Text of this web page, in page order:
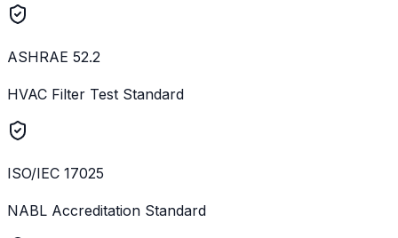
ASHRAE 52.2
HVAC Filter Test Standard
ISO/IEC 17025
NABL Accreditation Standard